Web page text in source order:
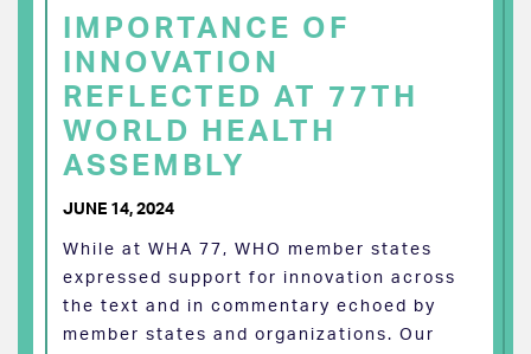
IMPORTANCE OF
INNOVATION
REFLECTED AT 77TH
WORLD HEALTH
ASSEMBLY
JUNE 14, 2024
While at WHA 77, WHO member states
expressed support for innovation across
the text and in commentary echoed by
member states and organizations. Our